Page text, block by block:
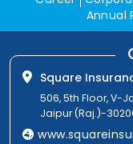
Annual
Square
506, 5th Floor, V-
Jaipur (Raj.)-